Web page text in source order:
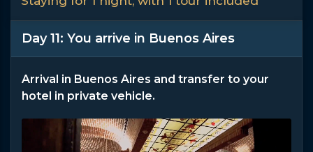
Day 11: You arrive in Buenos Aires
Arrival in Buenos Aires and transfer to your
hotel in private vehicle.